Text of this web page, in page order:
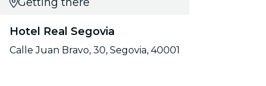
Hotel Real Segovia
Calle Juan Bravo, 30, Segovia, 40001